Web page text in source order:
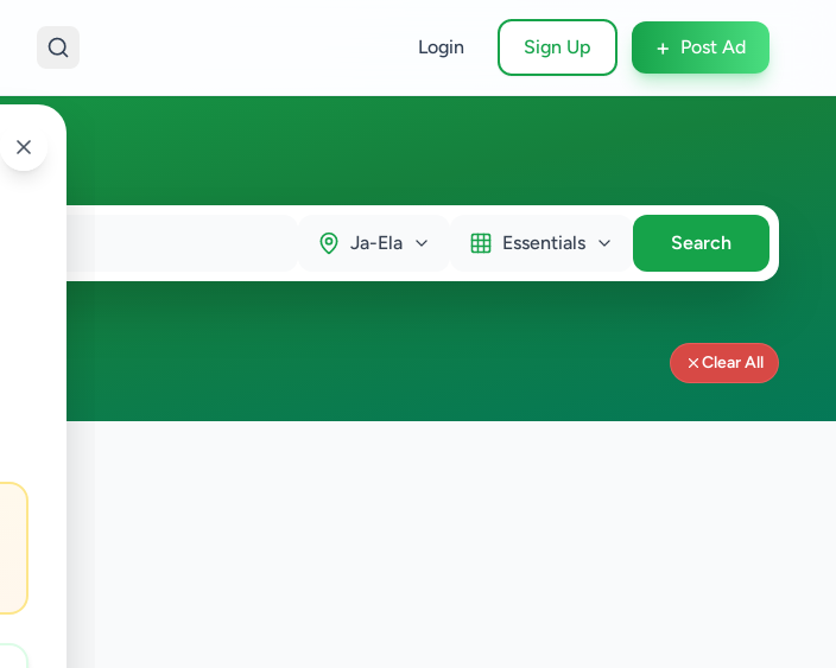
Login Sign Up + Post Ad
Ja-Ela Essentials Search
Clear All